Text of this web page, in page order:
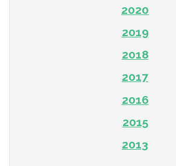
2020
2019
2018
2017
2016
2015
2013